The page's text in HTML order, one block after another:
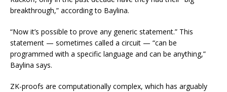
breakthrough,” according to Baylina.
“Now it’s possible to prove any generic statement.” This
statement — sometimes called a circuit — “can be
programmed with a specific language and can be anything,”
Baylina says.
ZK-proofs are computationally complex, which has arguably